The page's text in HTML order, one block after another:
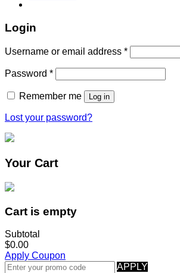
Login
Username or email address *
Password *
Remember me Log in
Lost your password?
Your Cart
Cart is empty
Subtotal
$0.00
Apply Coupon
APPLY